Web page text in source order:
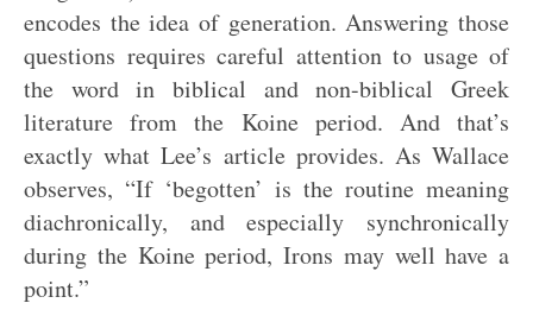
encodes the idea of generation. Answering those
questions requires careful attention to usage of
the word in biblical and non-biblical Greek
literature from the Koine period. And that’s
exactly what Lee’s article provides. As Wallace
observes, “If ‘begotten’ is the routine meaning
diachronically, and especially synchronically
during the Koine period, Irons may well have a
point.”